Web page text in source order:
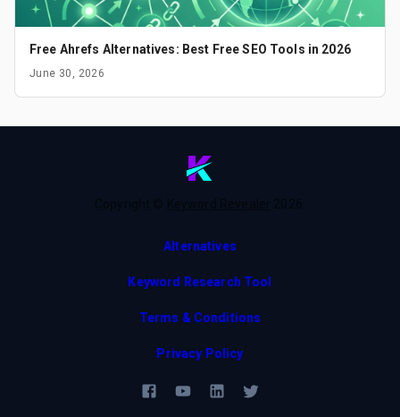
Free Ahrefs Alternatives: Best Free SEO Tools in 2026
June 30, 2026
Alternatives
Keyword Research Tool
Terms & Conditions
Privacy Policy